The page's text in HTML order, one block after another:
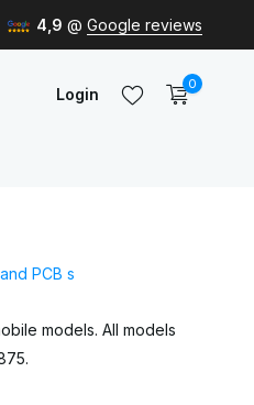
4,9 @ Google reviews
Login
0
PCB s
models. All models